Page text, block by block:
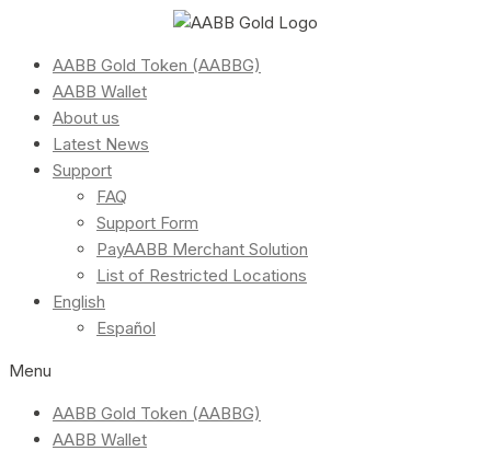
AABB Gold Token (AABBG)
AABB Wallet
About us
Latest News
Support
FAQ
Support Form
PayAABB Merchant Solution
List of Restricted Locations
English
Español
Menu
AABB Gold Token (AABBG)
AABB Wallet